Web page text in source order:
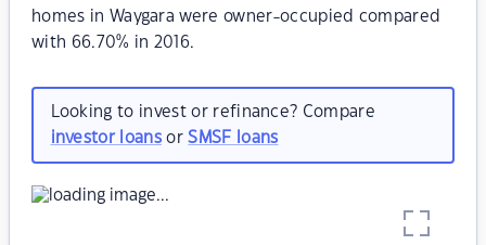
homes in Waygara were owner-occupied compared
with 66.70% in 2016.
Looking to invest or refinance? Compare
investor loansorSMSF loans